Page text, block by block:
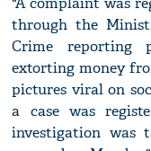
through the
Crime reporting
extorting money
pictures viral on
a case was
investigation was